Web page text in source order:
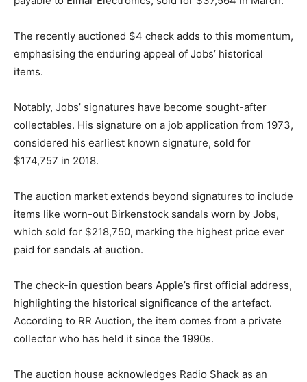
The recently auctioned $4 check adds to this momentum,
emphasising the enduring appeal of Jobs’ historical
items.
Notably, Jobs’ signatures have become sought-after
collectables. His signature on a job application from 1973,
considered his earliest known signature, sold for
$174,757 in 2018.
The auction market extends beyond signatures to include
items like worn-out Birkenstock sandals worn by Jobs,
which sold for $218,750, marking the highest price ever
paid for sandals at auction.
The check-in question bears Apple’s first official address,
highlighting the historical significance of the artefact.
According to RR Auction, the item comes from a private
collector who has held it since the 1990s.
The auction house acknowledges Radio Shack as an